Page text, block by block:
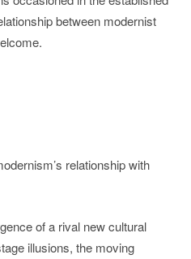
between modernist
relationship with
of a rival new cultural
illusions, the moving